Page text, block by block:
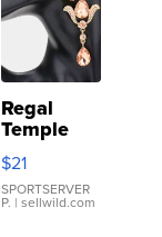
Regal
Temple
Droplet
Earrings
$21
SPORTSERVER
P. | sellwild.com